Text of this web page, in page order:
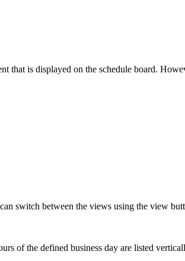
that is displayed on the schedule board.
switch between the views using the view
of the defined business day are listed